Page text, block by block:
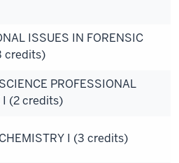
ISSUES IN FORENSIC
credits)
PROFESSIONAL
I (2 credits)
I (3 credits)